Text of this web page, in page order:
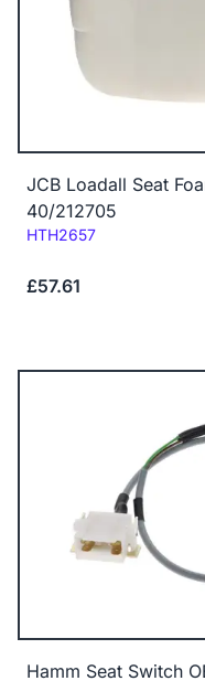
JCB Loadall Seat
40/212705
Code:
HTH2657
£57.61
Hamm Seat Switch